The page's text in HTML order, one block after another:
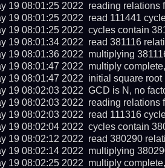
19 08:01:25 2022  reading relations
19 08:01:25 2022  read 111441
19 08:01:25 2022  cycles contain
19 08:01:34 2022  read 381116
19 08:01:36 2022  multiplying
19 08:01:47 2022  multiply
19 08:01:47 2022  initial square
19 08:02:03 2022  GCD is N, no
19 08:02:03 2022  reading relations
19 08:02:03 2022  read 111316
19 08:02:04 2022  cycles contain
19 08:02:12 2022  read 380290
19 08:02:14 2022  multiplying
19 08:02:25 2022  multiply